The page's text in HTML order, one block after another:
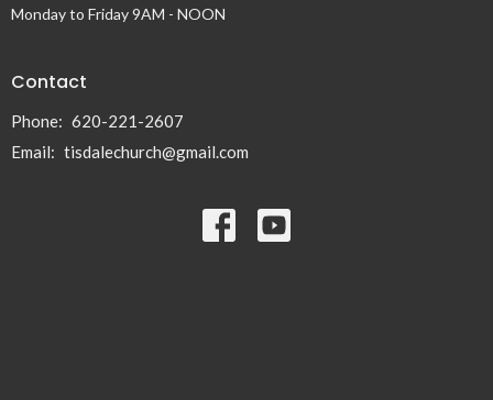
Monday to Friday 9AM - NOON
Contact
Phone: 620-221-2607
Email: tisdalechurch@gmail.com